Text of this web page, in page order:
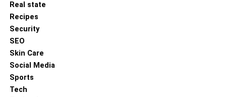
His professional journey is marked by numerous
successful campaigns that not only increased sales but
Real state
Recipes
Security
SEO
Skin Care
Social Media
Sports
Tech